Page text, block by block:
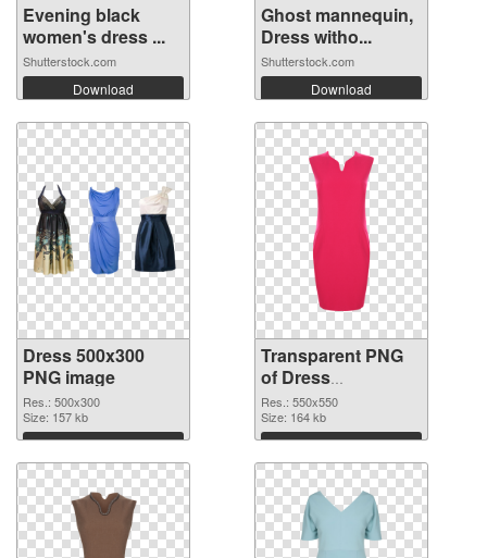
Evening black
women's dress ...
Shutterstock.com
Download
Ghost mannequin,
Dress witho...
Shutterstock.com
Download
Dress 500x300
PNG image
Res.: 500x300
Size: 157 kb
Download
Transparent PNG
of Dress
transparent PNG
picture 56201
Res.: 550x550
Size: 164 kb
Download